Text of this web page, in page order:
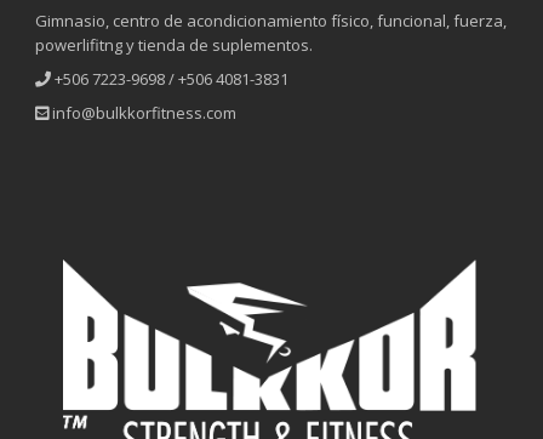
Gimnasio, centro de acondicionamiento físico, funcional, fuerza,
powerlifitng y tienda de suplementos.
+506 7223-9698 / +506 4081-3831
info@bulkkorfitness.com